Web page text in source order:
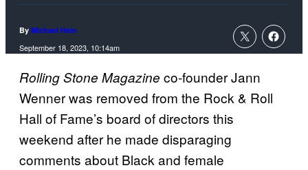
By Michael Hein
September 18, 2023, 10:14am
Rolling Stone Magazine co-founder Jann
Wenner was removed from the Rock & Roll
Hall of Fame’s board of directors this
weekend after he made disparaging
comments about Black and female